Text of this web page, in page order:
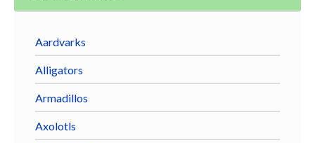
Aardvarks
Alligators
Armadillos
Axolotls